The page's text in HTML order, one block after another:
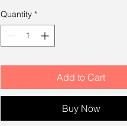
Quantity *
Add to Cart
Buy Now